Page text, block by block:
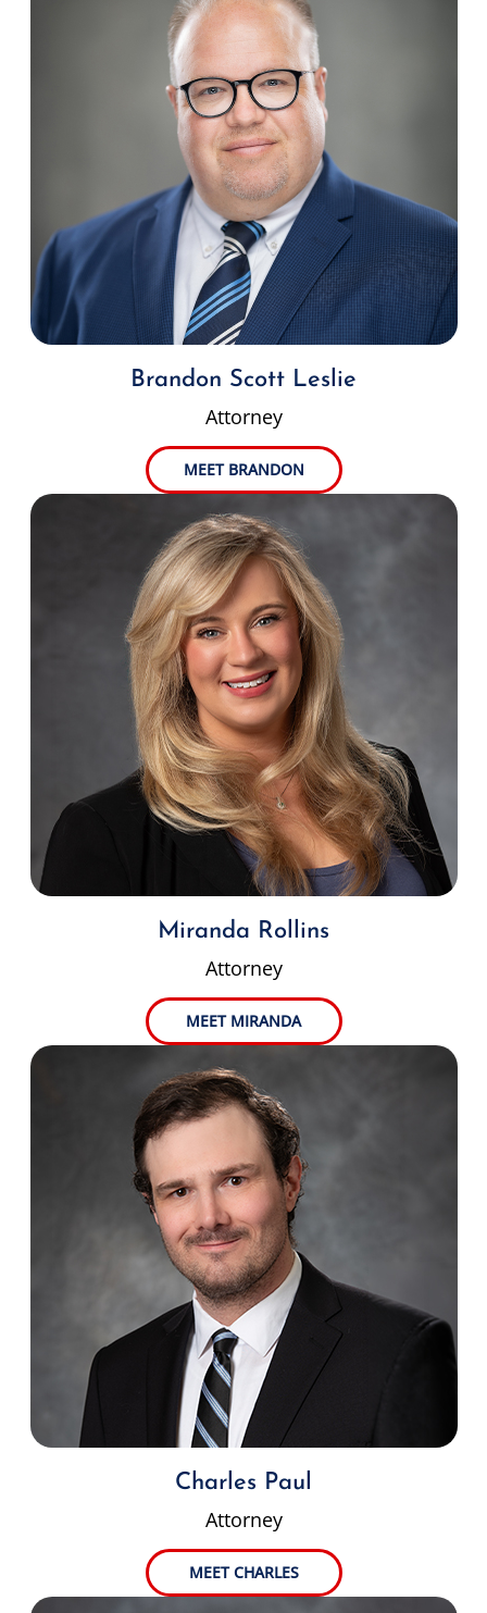
Brandon Scott Leslie
Attorney
MEET BRANDON
Miranda Rollins
Attorney
MEET MIRANDA
Charles Paul
Attorney
MEET CHARLES